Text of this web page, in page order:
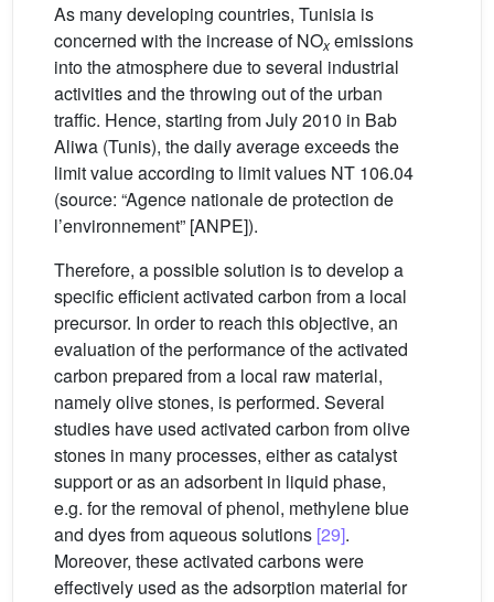
As many developing countries, Tunisia is
concerned with the increase of NOx emissions
into the atmosphere due to several industrial
activities and the throwing out of the urban
traffic. Hence, starting from July 2010 in Bab
Aliwa (Tunis), the daily average exceeds the
limit value according to limit values NT 106.04
(source: “Agence nationale de protection de
l’environnement” [ANPE]).
Therefore, a possible solution is to develop a
specific efficient activated carbon from a local
precursor. In order to reach this objective, an
evaluation of the performance of the activated
carbon prepared from a local raw material,
namely olive stones, is performed. Several
studies have used activated carbon from olive
stones in many processes, either as catalyst
support or as an adsorbent in liquid phase,
e.g. for the removal of phenol, methylene blue
and dyes from aqueous solutions [29].
Moreover, these activated carbons were
effectively used as the adsorption material for